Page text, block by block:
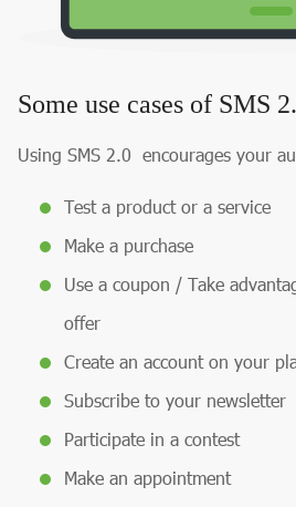
Some use cases of SMS
Using SMS 2.0 encourages your
Test a product or a service
Make a purchase
Use a coupon / Take
offer
Create an account on your
Subscribe to your newsletter
Participate in a contest
Make an appointment